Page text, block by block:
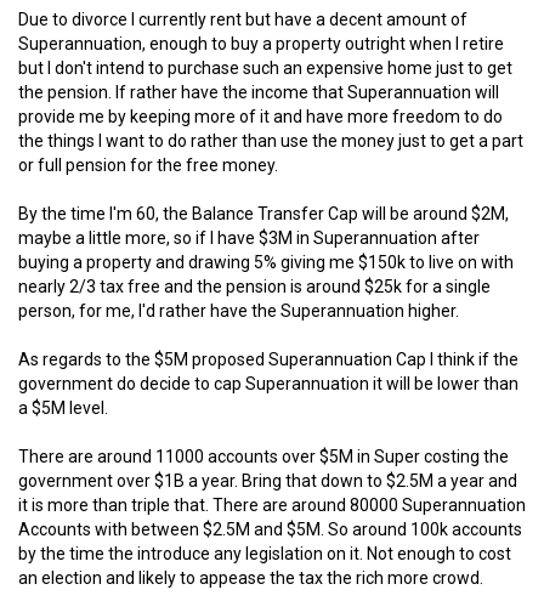
Due to divorce I currently rent but have a decent amount of
Superannuation, enough to buy a property outright when I retire
but I don't intend to purchase such an expensive home just to get
the pension. If rather have the income that Superannuation will
provide me by keeping more of it and have more freedom to do
the things I want to do rather than use the money just to get a part
or full pension for the free money.
By the time I'm 60, the Balance Transfer Cap will be around $2M,
maybe a little more, so if I have $3M in Superannuation after
buying a property and drawing 5% giving me $150k to live on with
nearly 2/3 tax free and the pension is around $25k for a single
person, for me, I'd rather have the Superannuation higher.
As regards to the $5M proposed Superannuation Cap I think if the
government do decide to cap Superannuation it will be lower than
a $5M level.
There are around 11000 accounts over $5M in Super costing the
government over $1B a year. Bring that down to $2.5M a year and
it is more than triple that. There are around 80000 Superannuation
Accounts with between $2.5M and $5M. So around 100k accounts
by the time the introduce any legislation on it. Not enough to cost
an election and likely to appease the tax the rich more crowd.